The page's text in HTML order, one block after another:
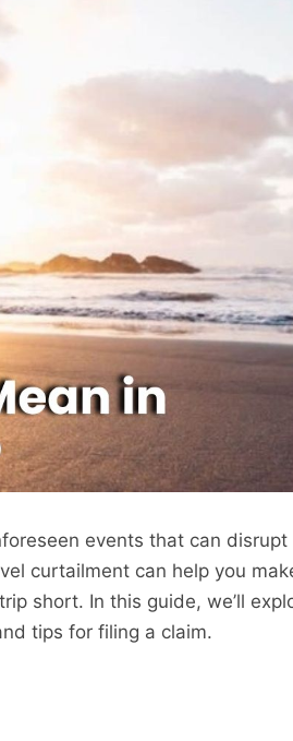
events that can disrupt
curtailment can help you
short. In this guide, we’ll
tips for filing a claim.